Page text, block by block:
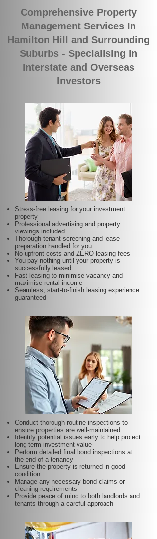
Comprehensive Property
Management Services In
Hamilton Hill and Surrounding
Suburbs - Specialising in
Interstate and Overseas
Investors
Stress-free leasing for your investment
property
Professional advertising and property
viewings included
Thorough tenant screening and lease
preparation handled for you
No upfront costs and ZERO leasing fees
You pay nothing until your property is
successfully leased
Fast leasing to minimise vacancy and
maximise rental income
Seamless, start-to-finish leasing experience
guaranteed
Conduct thorough routine inspections to
ensure properties are well-maintained
Identify potential issues early to help protect
long-term investment value
Perform detailed final bond inspections at
the end of a tenancy
Ensure the property is returned in good
condition
Manage any necessary bond claims or
cleaning requirements
Provide peace of mind to both landlords and
tenants through a careful approach